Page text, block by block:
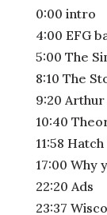
0:00 intro
4:00 EFG
5:00 The
8:10 The
9:20
10:40
11:58
17:00 Why
22:20 Ads
23:37